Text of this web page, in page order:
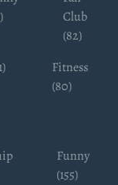
Club
(82)
Fitness
(80)
Funny
(155)